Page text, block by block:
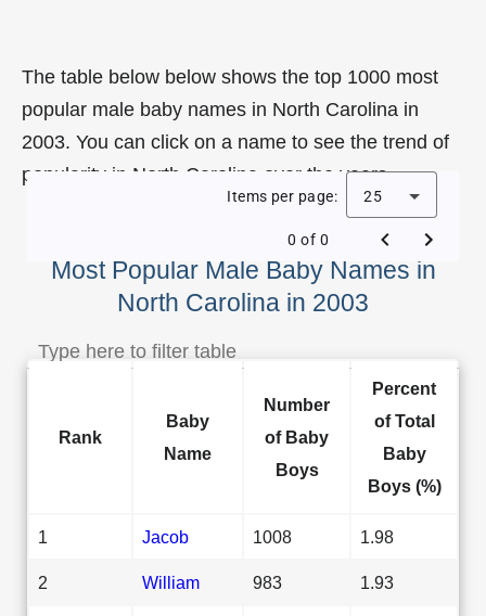
The table below below shows the top 1000 most
popular male baby names in North Carolina in
2003. You can click on a name to see the trend of
popularity in North Carolina over the years.
Most Popular Male Baby Names in
North Carolina in 2003
Items per page: 25
0 of 0
Rank
Baby
Name
Number
of Baby
Boys
Percent
of Total
Baby
Boys (%)
1 Jacob 1008 1.98
2 William 983 1.93